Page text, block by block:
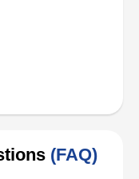
(FAQ)